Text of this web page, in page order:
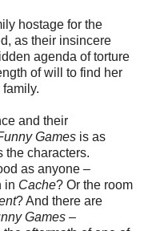
hostage for the
as their insincere
agenda of torture
of will to find her
and their
Games is as
the characters.
as anyone –
in Cache? Or the room
? And there are
Games –